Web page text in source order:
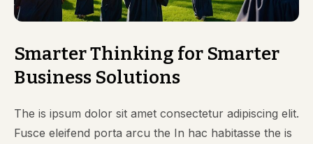
Smarter Thinking for Smarter
Business Solutions
The is ipsum dolor sit amet consectetur adipiscing elit.
Fusce eleifend porta arcu the In hac habitasse the is